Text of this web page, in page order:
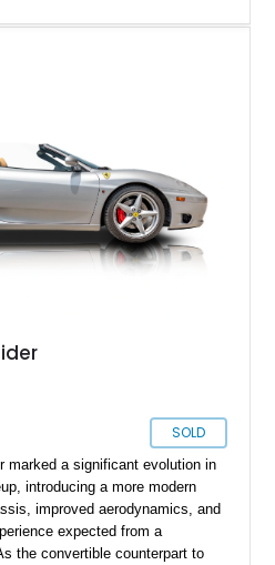
over a Cuoio leather interior
SOLD
marked a significant evolution in
introducing a more modern
improved aerodynamics, and
expected from a
the convertible counterpart to